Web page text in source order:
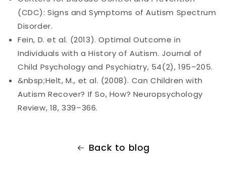
(CDC): Signs and Symptoms of Autism Spectrum
Disorder.
Fein, D. et al. (2013). Optimal Outcome in
Individuals with a History of Autism. Journal of
Child Psychology and Psychiatry, 54(2), 195–205.
&nbsp;Helt, M., et al. (2008). Can Children with
Autism Recover? If So, How? Neuropsychology
Review, 18, 339–366.
Back to blog